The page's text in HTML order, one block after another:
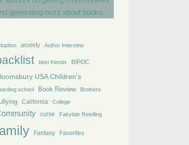
anxiety Author Interview
best friends BIPOC
USA Children's
school Book Review Brothers
California College
curse Fairytale Retelling
Fantasy Favorites